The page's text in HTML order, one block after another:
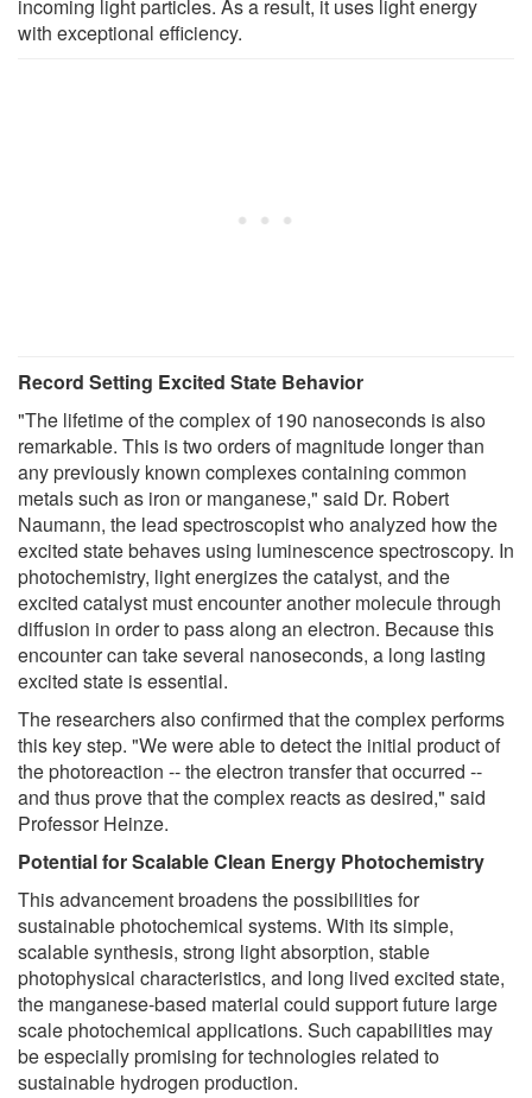
incoming light particles. As a result, it uses light energy
with exceptional efficiency.
Record Setting Excited State Behavior
"The lifetime of the complex of 190 nanoseconds is also
remarkable. This is two orders of magnitude longer than
any previously known complexes containing common
metals such as iron or manganese," said Dr. Robert
Naumann, the lead spectroscopist who analyzed how the
excited state behaves using luminescence spectroscopy. In
photochemistry, light energizes the catalyst, and the
excited catalyst must encounter another molecule through
diffusion in order to pass along an electron. Because this
encounter can take several nanoseconds, a long lasting
excited state is essential.
The researchers also confirmed that the complex performs
this key step. "We were able to detect the initial product of
the photoreaction -- the electron transfer that occurred --
and thus prove that the complex reacts as desired," said
Professor Heinze.
Potential for Scalable Clean Energy Photochemistry
This advancement broadens the possibilities for
sustainable photochemical systems. With its simple,
scalable synthesis, strong light absorption, stable
photophysical characteristics, and long lived excited state,
the manganese-based material could support future large
scale photochemical applications. Such capabilities may
be especially promising for technologies related to
sustainable hydrogen production.